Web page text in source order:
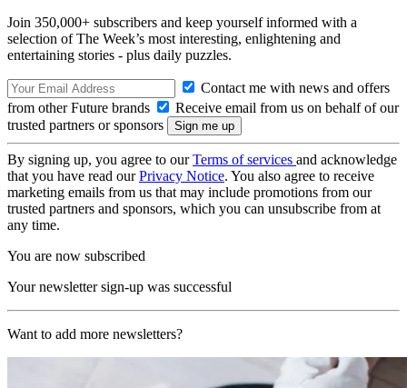
Join 350,000+ subscribers and keep yourself informed with a
selection of The Week’s most interesting, enlightening and
entertaining stories - plus daily puzzles.
Contact me with news and offers
from other Future brands
Receive email from us on behalf of our
trusted partners or sponsors
By signing up, you agree to ourTerms of services and acknowledge
that you have read ourPrivacy Notice. You also agree to receive
marketing emails from us that may include promotions from our
trusted partners and sponsors, which you can unsubscribe from at
any time.
You are now subscribed
Your newsletter sign-up was successful
Want to add more newsletters?